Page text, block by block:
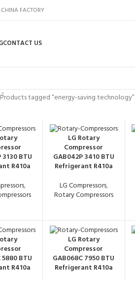
FACTORY
CONTACT US
Products tagged “energy-saving technology”
BTU
R410a
,
LG Rotary
Compressor
GAB042P 3410 BTU
Refrigerant R410a
LG Compressors,
Rotary Compressors
BTU
R410a
LG Rotary
Compressor
GAB068C 7950 BTU
Refrigerant R410a